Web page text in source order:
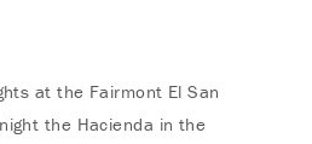
at the Fairmont El San
the Hacienda in the